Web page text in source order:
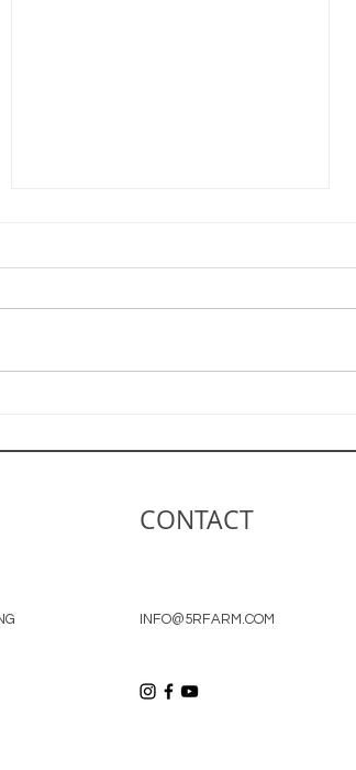
Little by Little We Grow
CONTACT
INFO@5RFARM.COM